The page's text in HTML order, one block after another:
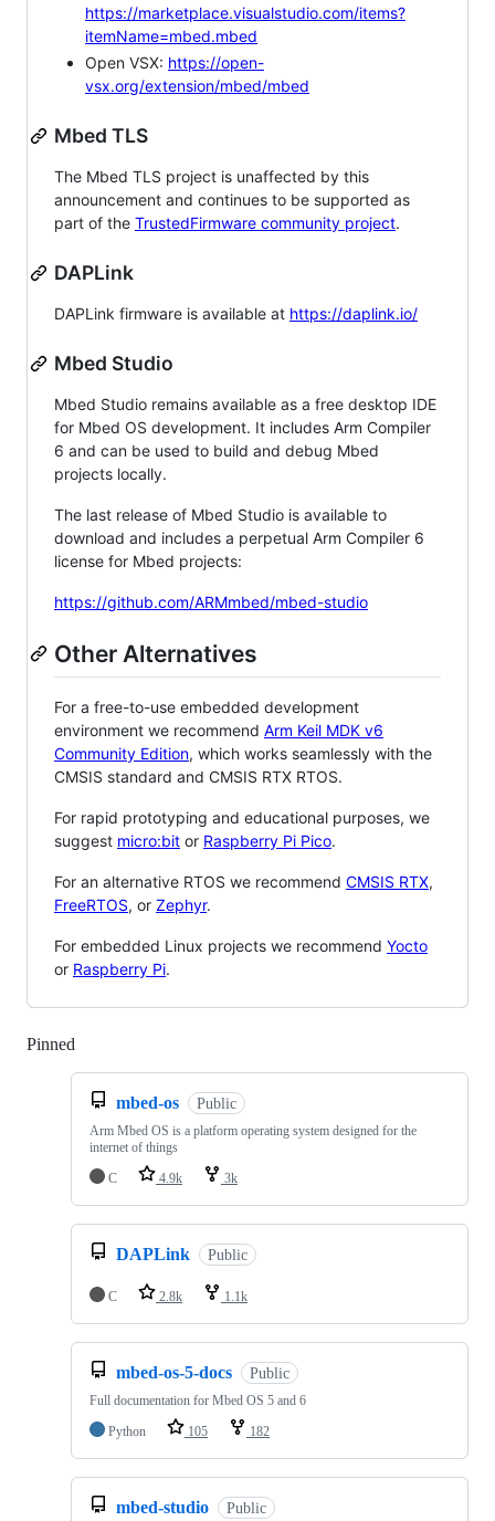
https://marketplace.visualstudio.com/items?
itemName=mbed.mbed
Open VSX: https://open-
vsx.org/extension/mbed/mbed
Mbed TLS
The Mbed TLS project is unaffected by this
announcement and continues to be supported as
part of the TrustedFirmware community project.
DAPLink
DAPLink firmware is available at https://daplink.io/
Mbed Studio
Mbed Studio remains available as a free desktop IDE
for Mbed OS development. It includes Arm Compiler
6 and can be used to build and debug Mbed
projects locally.
The last release of Mbed Studio is available to
download and includes a perpetual Arm Compiler 6
license for Mbed projects:
https://github.com/ARMmbed/mbed-studio
Other Alternatives
For a free-to-use embedded development
environment we recommend Arm Keil MDK v6
Community Edition, which works seamlessly with the
CMSIS standard and CMSIS RTX RTOS.
For rapid prototyping and educational purposes, we
suggest micro:bit or Raspberry Pi Pico.
For an alternative RTOS we recommend CMSIS RTX,
FreeRTOS, or Zephyr.
For embedded Linux projects we recommend Yocto
or Raspberry Pi.
Pinned
mbed-os Public
Arm Mbed OS is a platform operating system designed for the
internet of things
C
4.9k 3k
DAPLink Public
C 2.8k 1.1k
mbed-os-5-docs Public
Full documentation for Mbed OS 5 and 6
Python
105 182
mbed-studio Public